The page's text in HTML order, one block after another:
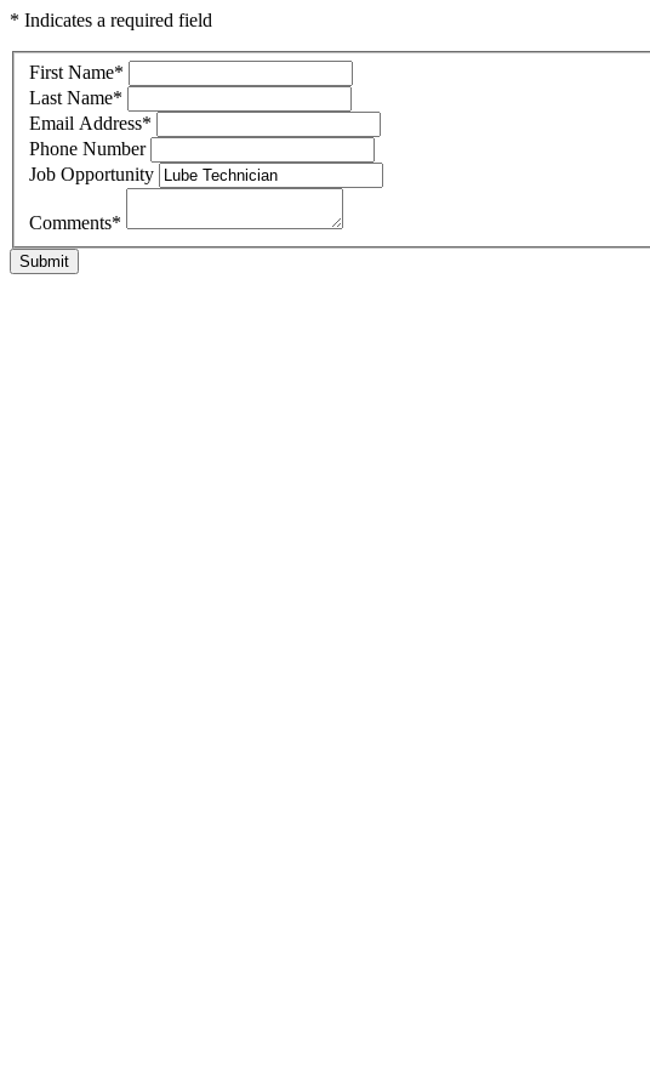
* Indicates a required field
First Name*
Last Name*
Email Address*
Phone Number
Job Opportunity
Comments*
Submit